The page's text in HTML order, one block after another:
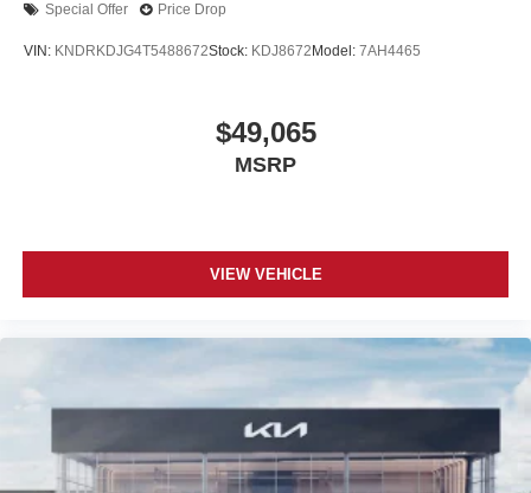
Special Offer Price Drop
VIN: KNDRKDJG4T5488672Stock: KDJ8672 Model: 7AH4465
$49,065
MSRP
VIEW VEHICLE